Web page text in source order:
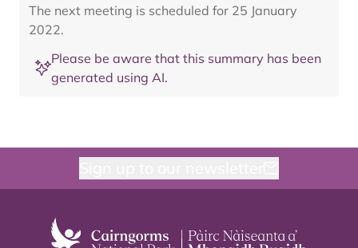
The next meeting is scheduled for 25 January
2022.
Please be aware that this summary has been
generated using AI.